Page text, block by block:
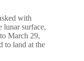
with
lunar surface,
March 29,
to land at the